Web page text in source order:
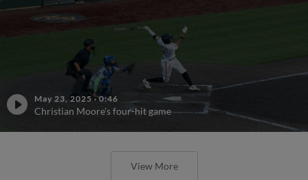
May 23, 2025 ·0:46
Christian Moore's four-hit game
View More